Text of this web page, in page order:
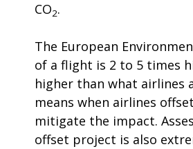
CO2.
The European
of a flight is 2 to 5 times
higher than what airlines
means when airlines
mitigate the impact.
offset project is also